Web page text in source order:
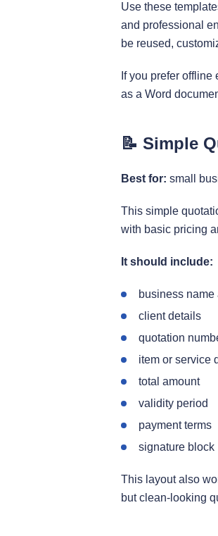
Use these
and professional
be reused,
If you prefer
as a Word
📝 Simple
Best for: small
This simple
with basic pricing
It should include:
business
client details
quotation
item or service
total amount
validity period
payment terms
signature block
This layout also
but clean-looking